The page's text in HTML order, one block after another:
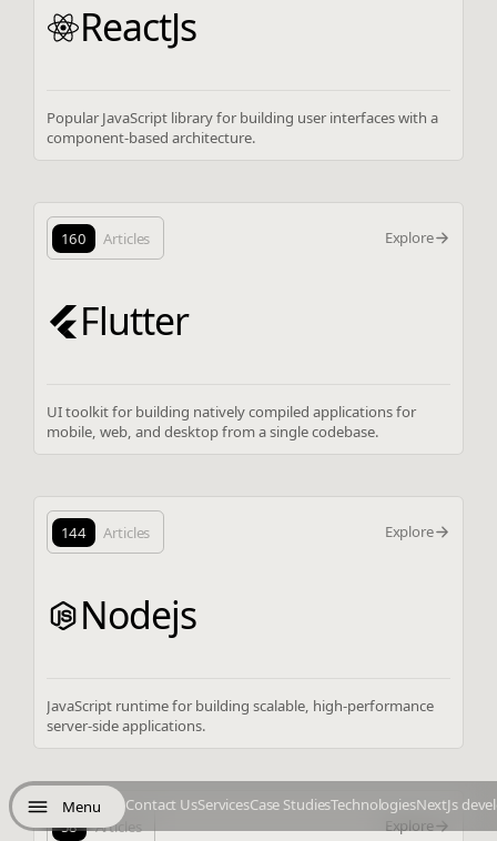
Menu Contact UsServicesCase StudiesTechnologiesNextJs
ReactJs
Popular JavaScript library for building user interfaces with a
component-based architecture.
160 Articles Explore
Flutter
UI toolkit for building natively compiled applications for
mobile, web, and desktop from a single codebase.
144 Articles Explore
Nodejs
JavaScript runtime for building scalable, high-performance
server-side applications.
58 Articles Explore